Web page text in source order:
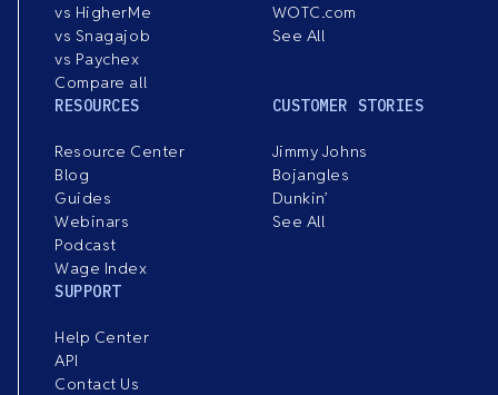
vs HigherMe
vs Snagajob
vs Paychex
Compare all
WOTC.com
See All
RESOURCES
Resource Center
Blog
Guides
Webinars
Podcast
Wage Index
CUSTOMER STORIES
Jimmy Johns
Bojangles
Dunkin’
See All
SUPPORT
Help Center
API
Contact Us